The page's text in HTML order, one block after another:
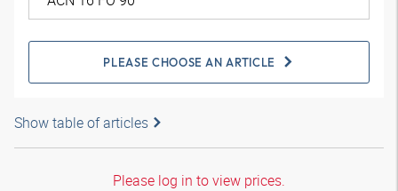
PLEASE CHOOSE AN ARTICLE
Show table of articles
Please log in to view prices.